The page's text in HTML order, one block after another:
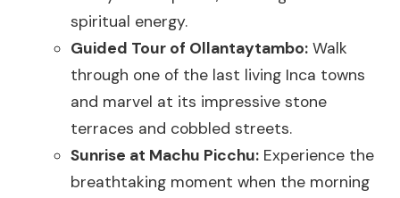
spiritual energy.
Guided Tour of Ollantaytambo: Walk
through one of the last living Inca towns
and marvel at its impressive stone
terraces and cobbled streets.
Sunrise at Machu Picchu: Experience the
breathtaking moment when the morning